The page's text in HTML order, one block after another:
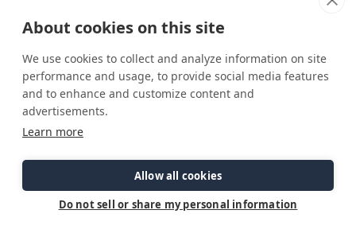
About cookies on this site
We use cookies to collect and analyze information on site
performance and usage, to provide social media features
and to enhance and customize content and
advertisements.
Learn more
Allow all cookies
Do not sell or share my personal information